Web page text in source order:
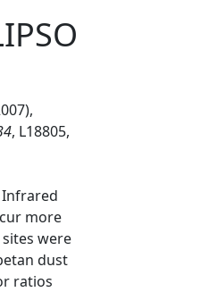
, L18805,
more
were
dust
ratios